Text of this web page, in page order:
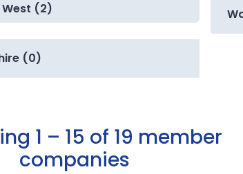
West (2)
(0)
1 – 15 of 19 member
companies